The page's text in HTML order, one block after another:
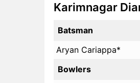
Karimnagar
Batsman
Aryan Cariappa*
Bowlers